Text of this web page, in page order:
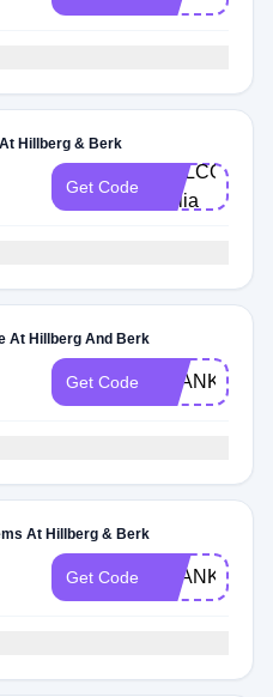
Hillberg & Berk
Get Code
WELCOME-
callia
At Hillberg And Berk
Get Code
At Hillberg & Berk
Get Code